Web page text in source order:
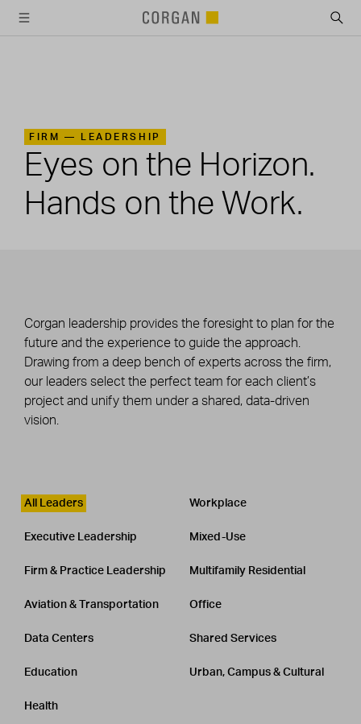
FIRM — LEADERSHIP
Eyes on the Horizon.
Hands on the Work.
Corgan leadership provides the foresight to plan for the
future and the experience to guide the approach.
Drawing from a deep bench of experts across the firm,
our leaders select the perfect team for each client’s
project and unify them under a shared, data-driven
vision.
Leadership
CATEGORY
All Leaders
Executive Leadership
Firm & Practice Leadership
Aviation & Transportation
Data Centers
Education
Health
Workplace
Mixed-Use
Multifamily Residential
Office
Shared Services
Urban, Campus & Cultural